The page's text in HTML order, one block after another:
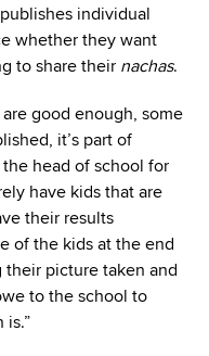
individual
whether they want
to share their nachas.
good enough, some
it’s part of
the head of school for
have kids that are
their results
of the kids at the end
picture taken and
to the school to